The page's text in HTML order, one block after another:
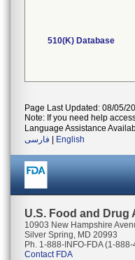
510(K) Database
Page Last Updated: 08/05/
Note: If you need help
Language Assistance
فارسی
English
U.S. Food and Drug
10903 New Hampshire
Silver Spring, MD 20993
Ph. 1-888-INFO-FDA (1-
Contact FDA